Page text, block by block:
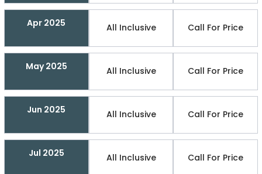
Apr 2025 All Inclusive Call For Price
May 2025 All Inclusive Call For Price
Jun 2025 All Inclusive Call For Price
Jul 2025 All Inclusive Call For Price